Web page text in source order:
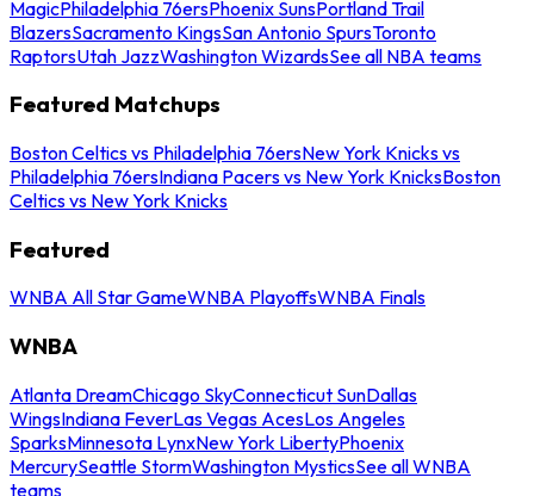
MagicPhiladelphia 76ersPhoenix SunsPortland Trail
BlazersSacramento KingsSan Antonio SpursToronto
RaptorsUtah JazzWashington WizardsSee all NBA teams
Featured Matchups
Boston Celtics vs Philadelphia 76ersNew York Knicks vs
Philadelphia 76ersIndiana Pacers vs New York KnicksBoston
Celtics vs New York Knicks
Featured
WNBA All Star GameWNBA PlayoffsWNBA Finals
WNBA
Atlanta DreamChicago SkyConnecticut SunDallas
WingsIndiana FeverLas Vegas AcesLos Angeles
SparksMinnesota LynxNew York LibertyPhoenix
MercurySeattle StormWashington MysticsSee all WNBA
teams